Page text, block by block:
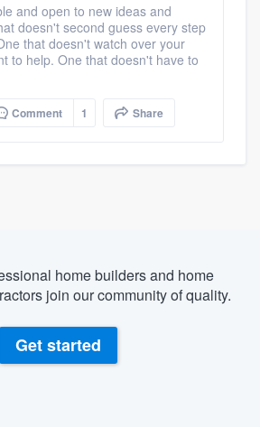
and open to new ideas and
doesn't second guess every step
that doesn't watch over your
to help. One that doesn't have to
Comment 1 Share
home builders and home
join our community of quality.
Get started